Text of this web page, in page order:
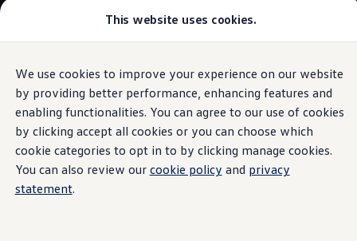
This website uses cookies.
We use cookies to improve your experience on our website
by providing better performance, enhancing features and
enabling functionalities. You can agree to our use of cookies
by clicking accept all cookies or you can choose which
cookie categories to opt in to by clicking manage cookies.
You can also review our cookie policy and privacy
statement.
Skip to
main
content
Skip
to
footer
Models and Configurator
Browse Available Stock
Pricelists
Saved Configurations
Compare your Volkswagen
Offers and Finance
262 Offers
ID. Family Offers
SUV Family Offers
Hatchback Offers
Engines
Power redesigned